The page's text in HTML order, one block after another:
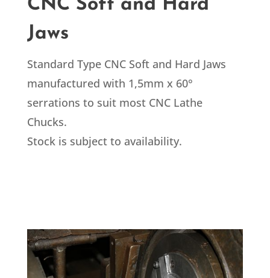
CNC Soft and Hard
Jaws
Standard Type CNC Soft and Hard Jaws
manufactured with 1,5mm x 60°
serrations to suit most CNC Lathe
Chucks.
Stock is subject to availability.